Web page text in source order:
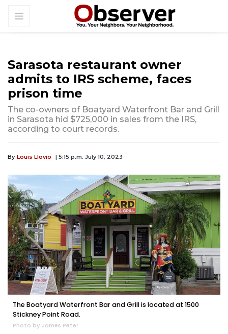
Sarasota restaurant owner
admits to IRS scheme, faces
prison time
The co-owners of Boatyard Waterfront Bar and Grill
in Sarasota hid $725,000 in sales from the IRS,
according to court records.
By Louis Llovio | 5:15 p.m. July 10, 2023
The Boatyard Waterfront Bar and Grill is located at 1500
Stickney Point Road.
Photo by James Peter